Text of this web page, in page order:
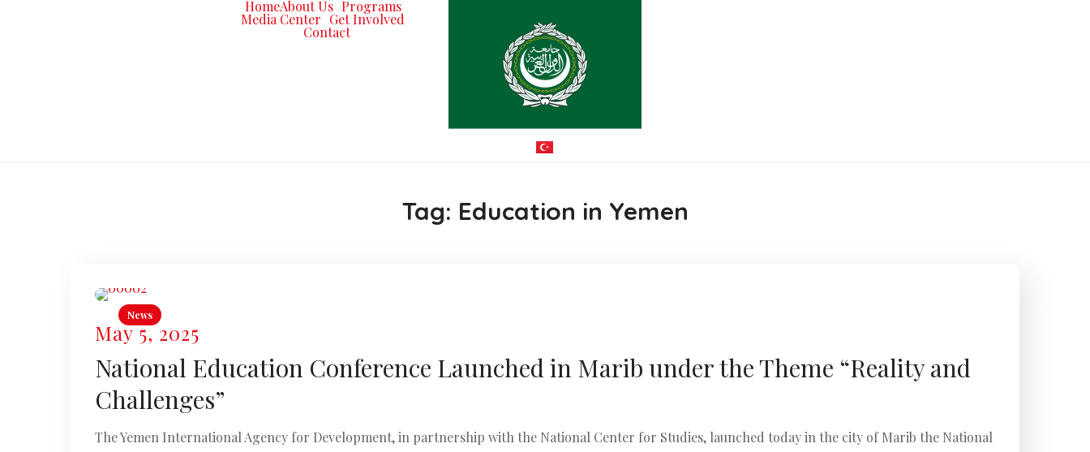
HomeAbout Us Programs
Media Center Get Involved
Contact
Tag: Education in Yemen
News
May 5, 2025
National Education Conference Launched in Marib under the Theme “Reality and
Challenges”
The Yemen International Agency for Development, in partnership with the National Center for Studies, launched today in the city of Marib the National